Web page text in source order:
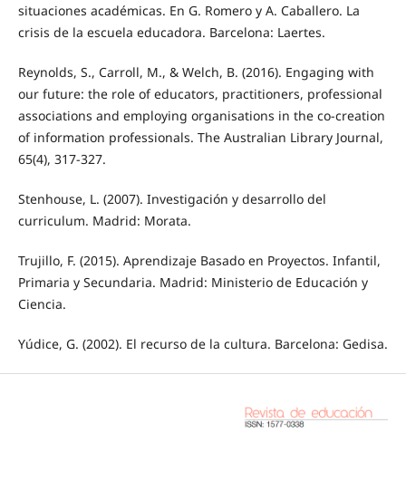
situaciones académicas. En G. Romero y A. Caballero. La
crisis de la escuela educadora. Barcelona: Laertes.
Reynolds, S., Carroll, M., & Welch, B. (2016). Engaging with
our future: the role of educators, practitioners, professional
associations and employing organisations in the co-creation
of information professionals. The Australian Library Journal,
65(4), 317-327.
Stenhouse, L. (2007). Investigación y desarrollo del
curriculum. Madrid: Morata.
Trujillo, F. (2015). Aprendizaje Basado en Proyectos. Infantil,
Primaria y Secundaria. Madrid: Ministerio de Educación y
Ciencia.
Yúdice, G. (2002). El recurso de la cultura. Barcelona: Gedisa.